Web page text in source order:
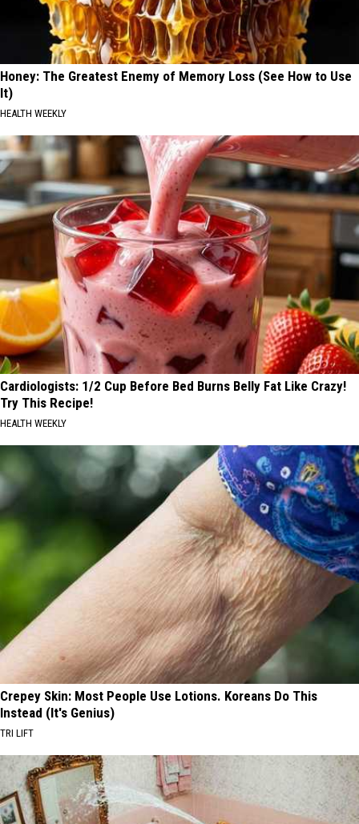
Honey: The Greatest Enemy of Memory Loss (See How to Use
It)
HEALTH WEEKLY
Cardiologists: 1/2 Cup Before Bed Burns Belly Fat Like Crazy!
Try This Recipe!
HEALTH WEEKLY
Crepey Skin: Most People Use Lotions. Koreans Do This
Instead (It's Genius)
TRI LIFT